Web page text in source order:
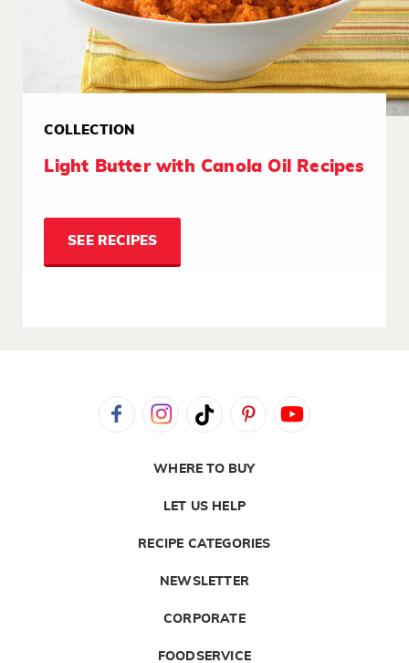
COLLECTION
Light Butter with Canola Oil Recipes
SEE RECIPES
WHERE TO BUY
LET US HELP
RECIPE CATEGORIES
NEWSLETTER
CORPORATE
FOODSERVICE